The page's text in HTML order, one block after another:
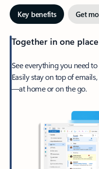
Key benefits Get
Together in one place
See everything you need
Easily stay on top of
—at home or on the go.